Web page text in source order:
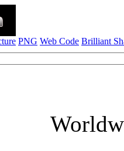
PNG Web Code Brilliant